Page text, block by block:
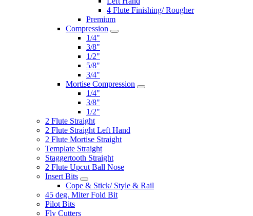
4 Flute Finishing/ Rougher
Premium
Compression
1/4"
3/8"
1/2"
5/8"
3/4"
Mortise Compression
1/4"
3/8"
1/2"
2 Flute Straight
2 Flute Straight Left Hand
2 Flute Mortise Straight
Template Straight
Staggertooth Straight
2 Flute Upcut Ball Nose
Insert Bits
Cope & Stick/ Style & Rail
45 deg. Miter Fold Bit
Pilot Bits
Fly Cutters